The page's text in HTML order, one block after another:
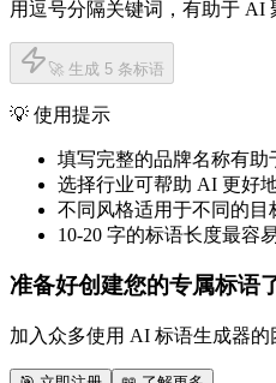
用逗号分隔关键词，有助于 AI
🚀 生成 5 条标语
💡 使用提示
填写完整的品牌名称有助
选择行业可帮助 AI 更好
不同风格适用于不同的目
10-20 字的标语长度最容
准备好创建您的专属标语
加入众多使用 AI 标语生成器的